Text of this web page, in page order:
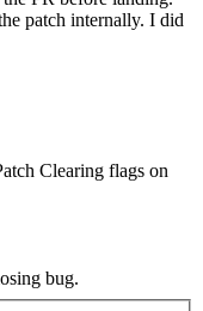
patch internally. I did
Clearing flags on
bug.